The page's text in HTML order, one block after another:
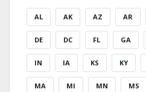
AL AK AZ AR
DE DC FL GA
IN IA KS KY
MA MI MN MS